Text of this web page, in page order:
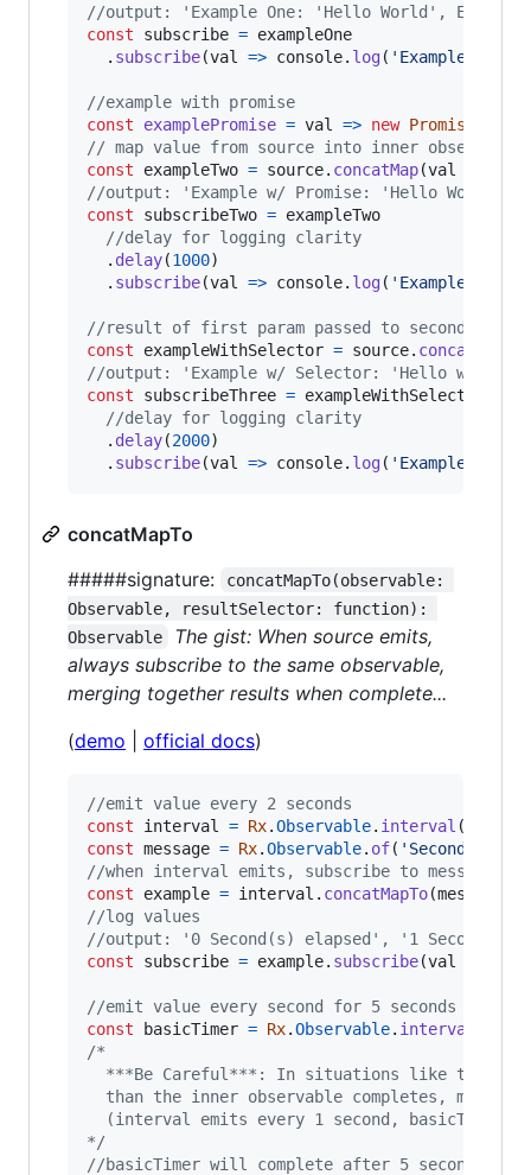
//output: 'Example One: 'Hello World', Example
const
subscribe = exampleOne
. subscribe(val => console. log( 'Example One:'
//example with promise
const
examplePromise = val => new Promise
// map value from source into inner
const
exampleTwo = source. concatMap(val
//output: 'Example w/ Promise: 'Hello World',
const
subscribeTwo = exampleTwo
//delay for logging clarity
. delay(1000)
. subscribe(val => console. log( 'Example w/
//result of first param passed to second
const
exampleWithSelector = source. concatMap
//output: 'Example w/ Selector: 'Hello w/
const
subscribeThree = exampleWithSelector
//delay for logging clarity
. delay(2000)
. subscribe(val => console. log( 'Example w/
concatMapTo
#####signature:
concatMapTo(observable:
Observable, resultSelector: function):
Observable
The gist: When source emits,
always subscribe to the same observable,
merging together results when complete...
(demo official docs)
//emit value every 2 seconds
const
interval = Rx.Observable. interval (
const message = Rx.Observable. of( 'Second(s)
//when interval emits, subscribe to message
const
example = interval . concatMapTo(message
//log values
//output: '0 Second(s) elapsed', '1 Second(s)
const
subscribe = example. subscribe(val
//emit value every second for 5 seconds
const
basicTimer = Rx.Observable. interval
/*
***Be Careful***: In situations like this
than the inner observable completes, memory
(interval emits every 1 second, basicTimer
*/
//basicTimer will complete after 5 seconds,